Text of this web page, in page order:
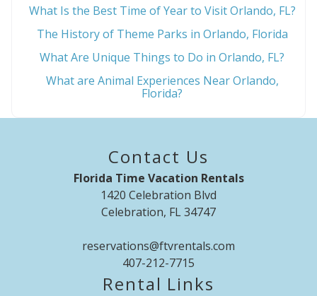
What Is the Best Time of Year to Visit Orlando, FL?
The History of Theme Parks in Orlando, Florida
What Are Unique Things to Do in Orlando, FL?
What are Animal Experiences Near Orlando,
Florida?
Contact Us
Florida Time Vacation Rentals
1420 Celebration Blvd
Celebration, FL 34747
reservations@ftvrentals.com
407-212-7715
Rental Links